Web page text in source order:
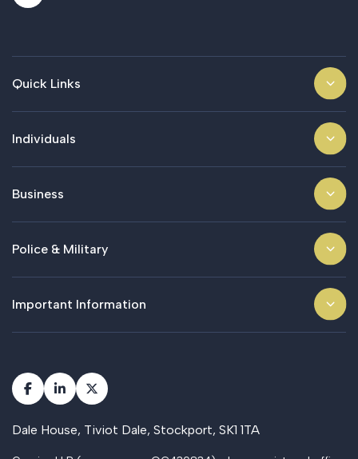
Quick Links
Individuals
Business
Police & Military
Important Information
Dale House, Tiviot Dale, Stockport, SK1 1TA